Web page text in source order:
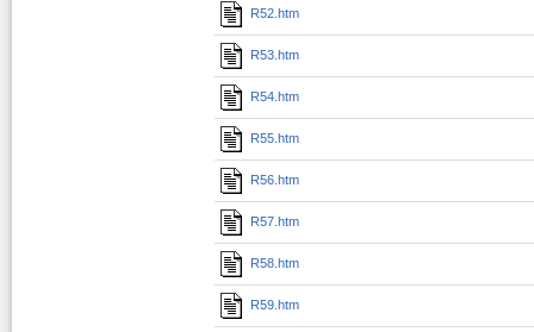
R52.htm
R53.htm
R54.htm
R55.htm
R56.htm
R57.htm
R58.htm
R59.htm